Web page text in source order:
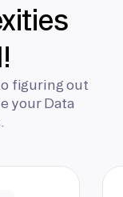
figuring out
your Data